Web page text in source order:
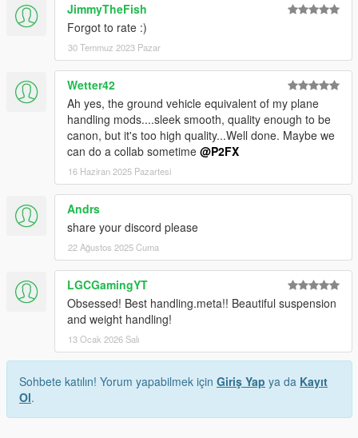
JimmyTheFish
Forgot to rate :)
30 Temmuz 2023 Pazar
Wetter42
Ah yes, the ground vehicle equivalent of my plane
handling mods....sleek smooth, quality enough to be
canon, but it's too high quality...Well done. Maybe we
can do a collab sometime @P2FX
16 Haziran 2025 Pazartesi
Andrs
share your discord please
22 Ağustos 2025 Cuma
LGCGamingYT
Obsessed! Best handling.meta!! Beautiful suspension
and weight handling!
13 Ocak 2026 Salı
Sohbete katılın! Yorum yapabilmek için Giriş Yap ya da Kayıt
Ol.